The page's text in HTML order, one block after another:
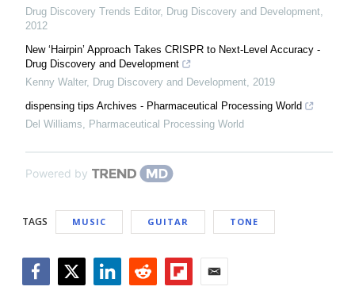
Drug Discovery Trends Editor, Drug Discovery and Development,
2012
New ‘Hairpin’ Approach Takes CRISPR to Next-Level Accuracy -
Drug Discovery and Development
Kenny Walter, Drug Discovery and Development, 2019
dispensing tips Archives - Pharmaceutical Processing World
Del Williams, Pharmaceutical Processing World
Powered by
TAGS MUSIC GUITAR TONE